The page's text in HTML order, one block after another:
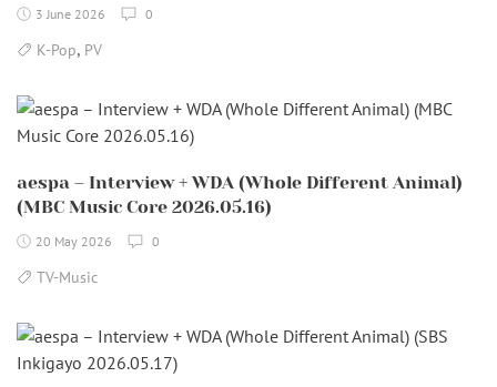
3 June 2026 0
K-Pop, PV
aespa – Interview + WDA (Whole Different Animal)
(MBC Music Core 2026.05.16)
20 May 2026 0
TV-Music